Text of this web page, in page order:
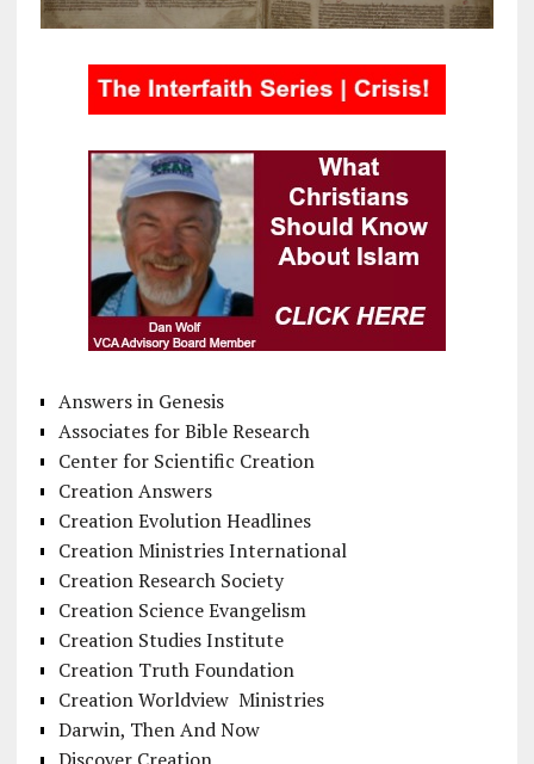
Answers in Genesis
Associates for Bible Research
Center for Scientific Creation
Creation Answers
Creation Evolution Headlines
Creation Ministries International
Creation Research Society
Creation Science Evangelism
Creation Studies Institute
Creation Truth Foundation
Creation Worldview Ministries
Darwin, Then And Now